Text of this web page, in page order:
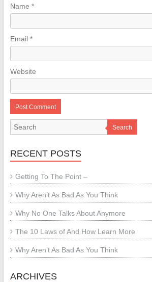
Name *
Email *
Website
Search
RECENT POSTS
Getting To The Point –
Why Aren’t As Bad As You Think
Why No One Talks About Anymore
The 10 Laws of And How Learn More
Why Aren’t As Bad As You Think
ARCHIVES